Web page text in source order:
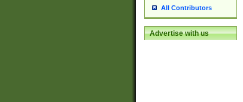
All Contributors
Advertise with us